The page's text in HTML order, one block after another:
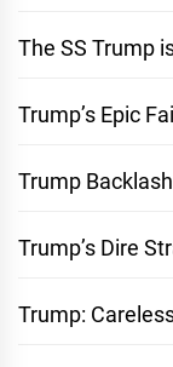
The SS Trump
Trump’s Epic Fail
Trump
Trump’s Dire
Trump: